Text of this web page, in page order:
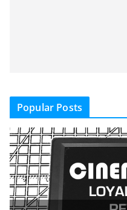
Popular Posts